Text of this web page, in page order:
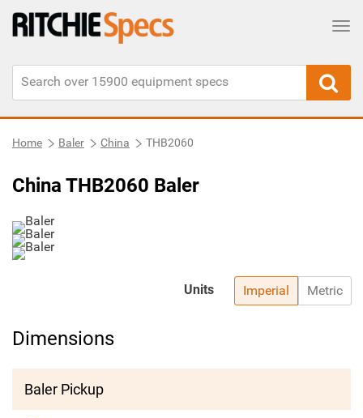
Home Baler China THB2060
China THB2060 Baler
Imperial Metric
Units
Dimensions
Baler Pickup